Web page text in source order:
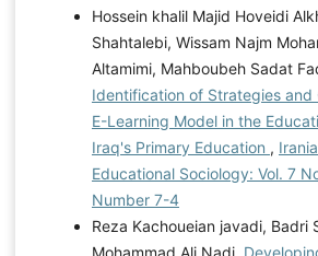
Hossein khalil Majid Hoveidi
Shahtalebi, Wissam Najm
Altamimi, Mahboubeh Sadat
Identification of Strategies and
E-Learning Model in the
Iraq's Primary Education ,
Educational Sociology: Vol. 7
Number 7-4
Reza Kachoueian javadi, Badri
Mohammad Ali Nadi,